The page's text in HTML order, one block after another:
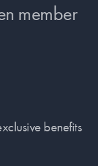
member
benefits